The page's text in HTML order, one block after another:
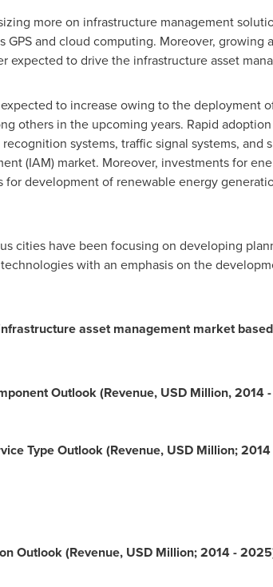
more on infrastructure management
and cloud computing. Moreover, growing
expected to drive the infrastructure asset
to increase owing to the deployment
others in the upcoming years. Rapid
systems, traffic signal systems, and
(IAM) market. Moreover, investments for
development of renewable energy
cities have been focusing on developing
with an emphasis on the
asset management market
Outlook (Revenue, USD Million, 2014
Type Outlook (Revenue, USD Million;
Outlook (Revenue, USD Million; 2014 -